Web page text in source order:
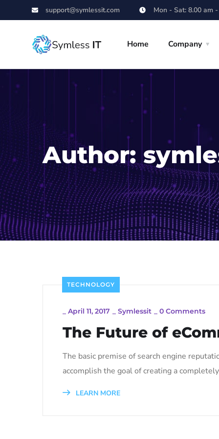
support@symlessit.com Mon - Sat: 8.00 am
Home Company
Author:
TECHNOLOGY
April 11, 2017 Symlessit 0 Comments
The Future of
The basic premise of search engine
accomplish the goal of creating a
LEARN MORE